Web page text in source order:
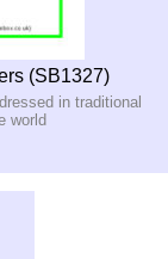
(SB1327)
in traditional
world